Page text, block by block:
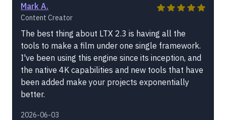
Mark A.
Content Creator
The best thing about LTX 2.3 is having all the
tools to make a film under one single framework.
I've been using this engine since its inception, and
the native 4K capabilities and new tools that have
been added make your projects exponentially
better.
2026-06-03